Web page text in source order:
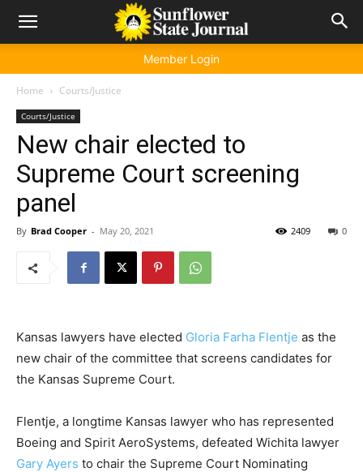
Member Login
Home Courts/Justice
Courts/Justice
New chair elected to
Supreme Court screening
panel
By Brad Cooper - May 20, 2021 0
2409
Kansas lawyers have elected Gloria Farha Flentje as the
new chair of the committee that screens candidates for
the Kansas Supreme Court.
Flentje, a longtime Kansas lawyer who has represented
Boeing and Spirit AeroSystems, defeated Wichita lawyer
Gary Ayers to chair the Supreme Court Nominating